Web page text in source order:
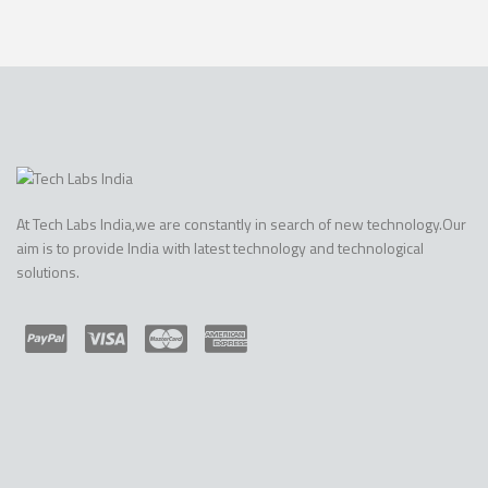
At Tech Labs India,we are constantly in search of new technology.Our
aim is to provide India with latest technology and technological
solutions.